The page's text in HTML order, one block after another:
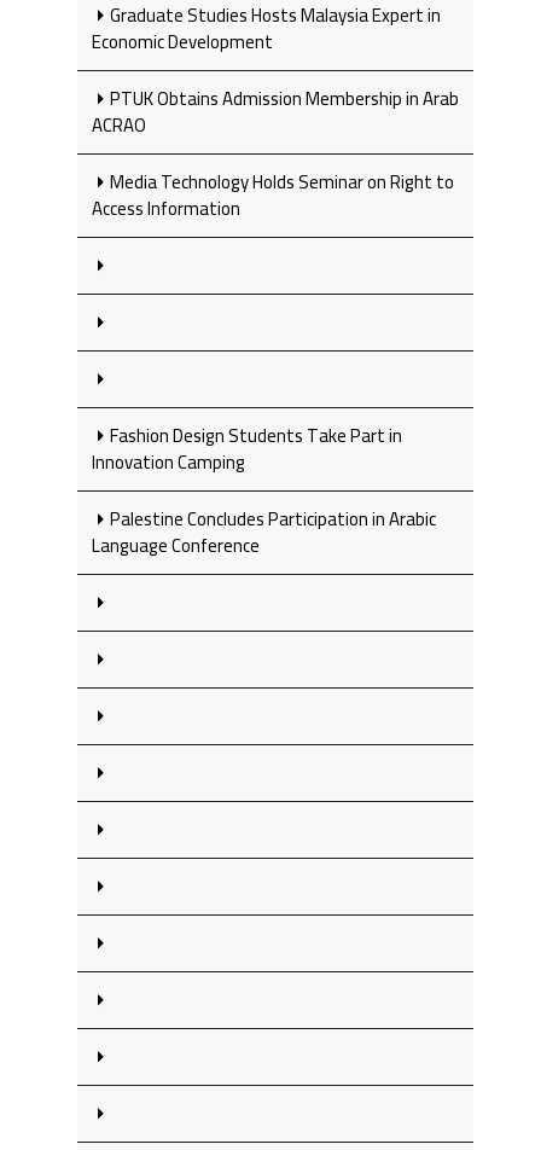
Graduate Studies Hosts Malaysia Expert in
Economic Development
PTUK Obtains Admission Membership in Arab
ACRAO
Media Technology Holds Seminar on Right to
Access Information
Fashion Design Students Take Part in
Innovation Camping
Palestine Concludes Participation in Arabic
Language Conference